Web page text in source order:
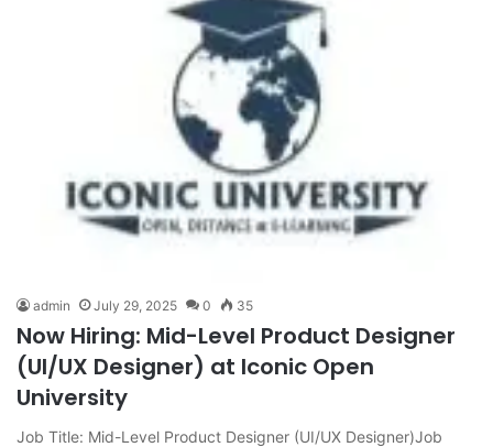
admin July 29, 2025 0 35
Now Hiring: Mid-Level Product Designer
(UI/UX Designer) at Iconic Open
University
Job Title: Mid-Level Product Designer (UI/UX Designer)Job